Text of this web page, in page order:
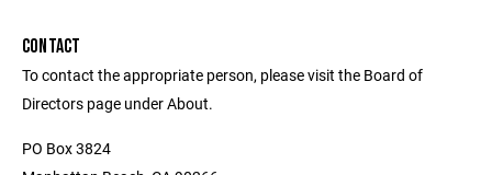
CONTACT
To contact the appropriate person, please visit the Board of
Directors page under About.
PO Box 3824